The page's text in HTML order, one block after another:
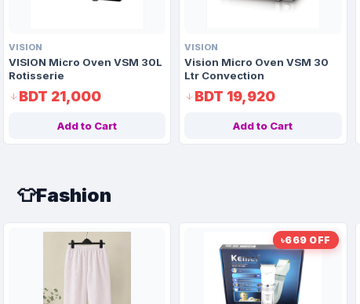
VISION
VISION Micro Oven VSM 30L
Rotisserie
BDT 21,000
Add to Cart
VISION
Vision Micro Oven VSM 30
Ltr Convection
BDT 19,920
Add to Cart
👕Fashion
৳669 OFF